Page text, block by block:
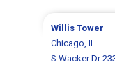
Willis Tower
Chicago, IL
S Wacker Dr